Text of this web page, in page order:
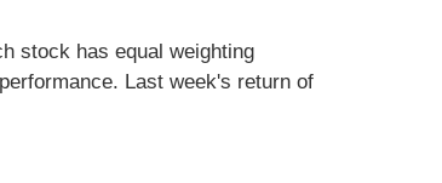
stock has equal weighting
Last week's return of